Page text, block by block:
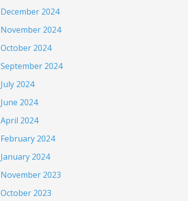
December 2024
November 2024
October 2024
September 2024
July 2024
June 2024
April 2024
February 2024
January 2024
November 2023
October 2023